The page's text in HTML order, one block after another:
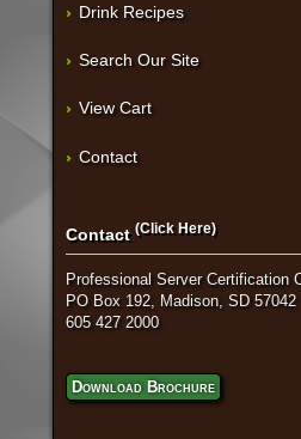
Drink Recipes
Search Our Site
View Cart
Contact
Contact (Click Here)
Professional Server Certification
PO Box 192, Madison, SD 57042
605 427 2000
Download Brochure